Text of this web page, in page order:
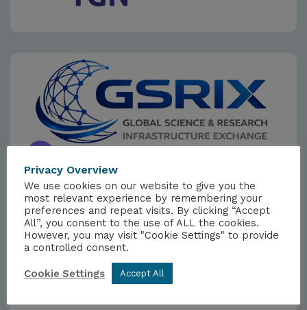
EVENTS
Global Science & Research
Infrastructure Exchange (GSRIX)
2026
Privacy Overview
We use cookies on our website to give you the
most relevant experience by remembering your
preferences and repeat visits. By clicking “Accept
All”, you consent to the use of ALL the cookies.
However, you may visit "Cookie Settings" to provide
a controlled consent.
Cookie Settings Accept All